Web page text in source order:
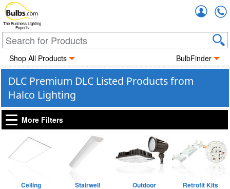
The Business Lighting
Experts
Shop All Products BulbFinder
DLC Premium DLC Listed Products from
Halco Lighting
More Filters
Ceiling Stairwell Outdoor Retrofit Kits